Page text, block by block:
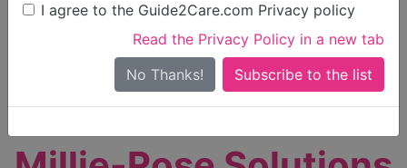
I agree to the Guide2Care.com Privacy policy
Read the Privacy Policy in a new tab
No Thanks!
Search
Search Near Me
Only show care ratedOutstandingorGood